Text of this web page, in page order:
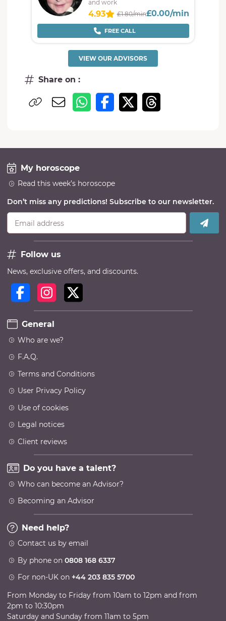
and work
4.93 £1.80/min£0.00/min
FREE CALL
VIEW OUR ADVISORS
Share on :
My horoscope
Read this week’s horoscope
Don’t miss any predictions! Subscribe to our newsletter.
Email address
Follow us
News, exclusive offers, and discounts.
General
Who are we?
F.A.Q.
Terms and Conditions
User Privacy Policy
Use of cookies
Legal notices
Client reviews
Do you have a talent?
Who can become an Advisor?
Becoming an Advisor
Need help?
Contact us by email
By phone on 0808 168 6337
For non-UK on +44 203 835 5700
From Monday to Friday from 10am to 12pm and from
2pm to 10:30pm
Saturday and Sunday from 11am to 5pm